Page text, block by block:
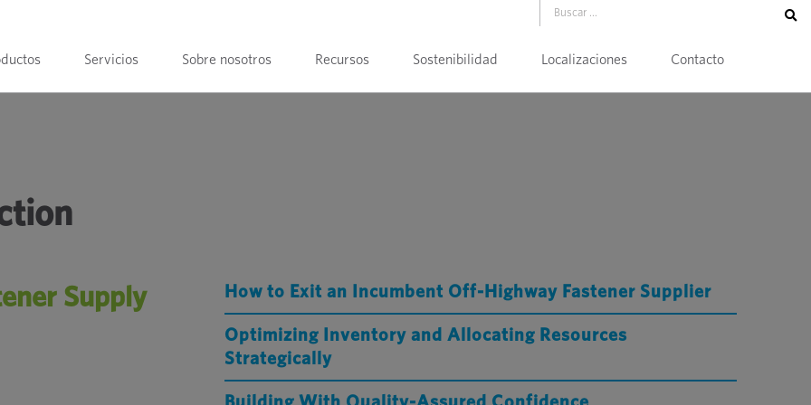
Servicios Sobre nosotros Recursos Sostenibilidad Localizaciones Contacto
Supply
How to Exit an Incumbent Off-Highway Fastener Supplier
Optimizing Inventory and Allocating Resources
Strategically